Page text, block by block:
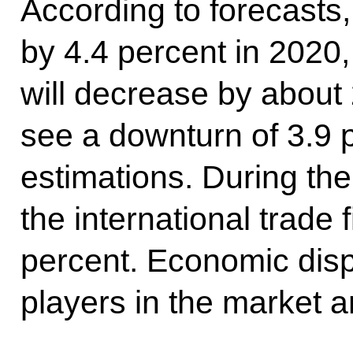
According to
by 4.4 percent in
will decrease by
see a downturn of 3.9
estimations. During
the international trade
percent. Economic
players in the market